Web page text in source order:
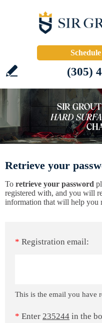
(305)
Retrieve your
To retrieve your password
registered with, and you will
information that will help you
* Registration email:
This is the email you have
* Enter 235244 in the